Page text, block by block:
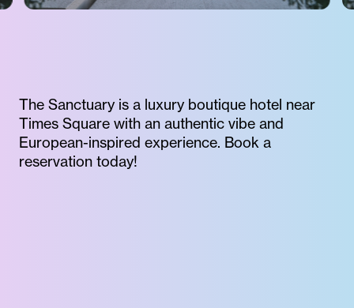
The Sanctuary is a luxury boutique hotel near
Times Square with an authentic vibe and
European-inspired experience. Book a
reservation today!